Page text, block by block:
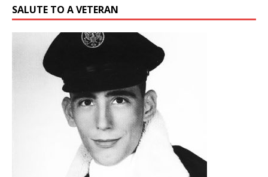
SALUTE TO A VETERAN